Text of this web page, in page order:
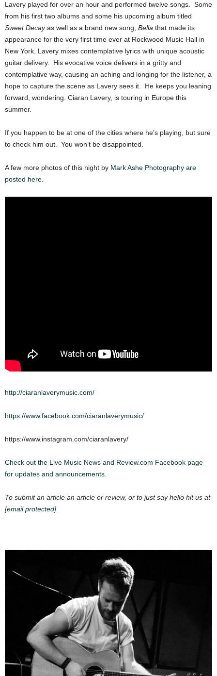
Lavery played for over an hour and performed twelve songs. Some
from his first two albums and some his upcoming album titled
Sweet Decayas well as a brand new song, Bella that made its
appearance for the very first time ever at Rockwood Music Hall in
New York. Lavery mixes contemplative lyrics with unique acoustic
guitar delivery. His evocative voice delivers in a gritty and
contemplative way, causing an aching and longing for the listener, a
hope to capture the scene as Lavery sees it. He keeps you leaning
forward, wondering. Ciaran Lavery, is touring in Europe this
summer.
If you happen to be at one of the cities where he’s playing, but sure
to check him out. You won’t be disappointed.
A few more photos of this night by Mark Ashe Photography are
posted here.
http://ciaranlaverymusic.com/
https://www.facebook.com/ciaranlaverymusic/
https://www.instagram.com/ciaranlavery/
Check out the Live Music News and Review.com Facebook page
for updates and announcements.
To submit an article an article or review, or to just say hello hit us at
[email protected]